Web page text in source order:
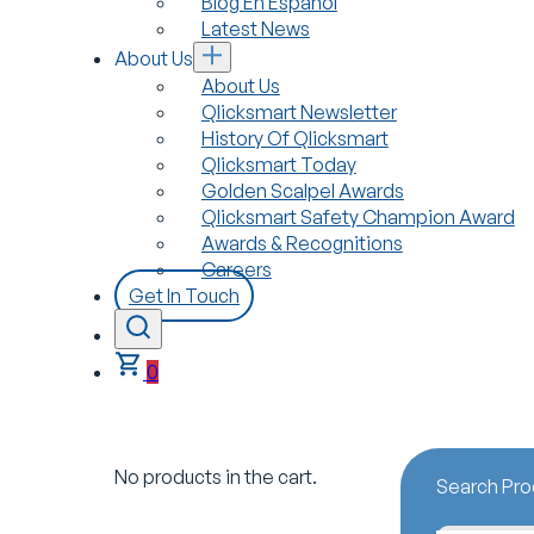
Latest News
About Us
About Us
Qlicksmart Newsletter
History Of Qlicksmart
Qlicksmart Today
Golden Scalpel Awards
Qlicksmart Safety Champion Award
Awards & Recognitions
Careers
Get In Touch
Search
0
No products in the cart.